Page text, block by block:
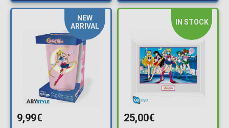
NEW
ARRIVAL
9,99€
IN STOCK
25,00€